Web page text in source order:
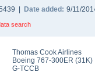
| Date added: 9/11/
search
Thomas Cook Airlines
Boeing 767-300ER (31K)
G-TCCB